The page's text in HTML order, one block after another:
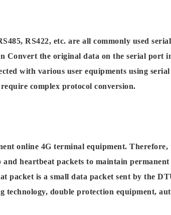
RS422, etc. are all commonly used
the original data on the serial port
with various user equipments using
complex protocol conversion.
online 4G terminal equipment.
heartbeat packets to maintain
is a small data packet sent by the
double protection equipment,